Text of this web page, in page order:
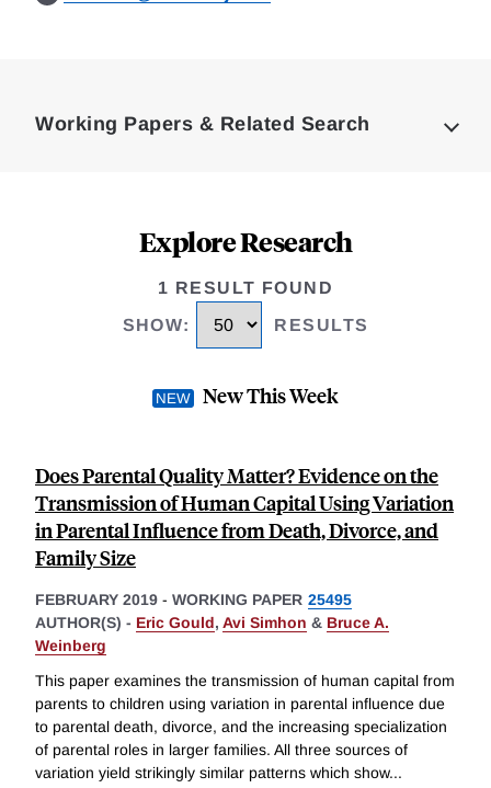
Working Papers & Related Search
Explore Research
1 RESULT FOUND
SHOW: RESULTS
New This Week
Does Parental Quality Matter? Evidence on the
Transmission of Human Capital Using Variation
in Parental Influence from Death, Divorce, and
Family Size
FEBRUARY 2019 - WORKING PAPER 25495
AUTHOR(S) - Eric Gould, Avi Simhon & Bruce A.
Weinberg
This paper examines the transmission of human capital from
parents to children using variation in parental influence due
to parental death, divorce, and the increasing specialization
of parental roles in larger families. All three sources of
variation yield strikingly similar patterns which show...